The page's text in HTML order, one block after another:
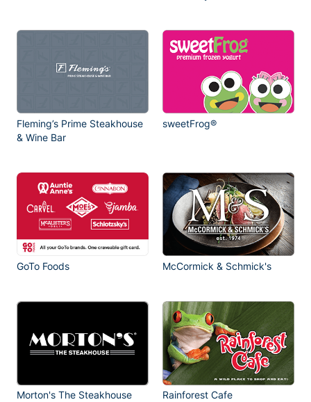
Fleming’s Prime Steakhouse
& Wine Bar
sweetFrog®
GoTo Foods McCormick & Schmick's
Morton's The Steakhouse Rainforest Cafe